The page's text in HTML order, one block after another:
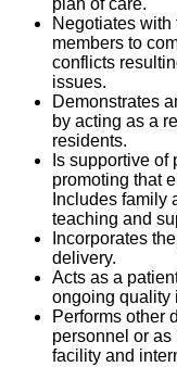
plan of care.
Negotiates
members to
conflicts
issues.
Demonstrates
by acting as a
residents.
Is supportive of
promoting that
Includes family
teaching and
Incorporates
delivery.
Acts as a
ongoing quality
Performs other
personnel or as
facility and